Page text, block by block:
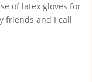
of latex gloves for
friends and I call